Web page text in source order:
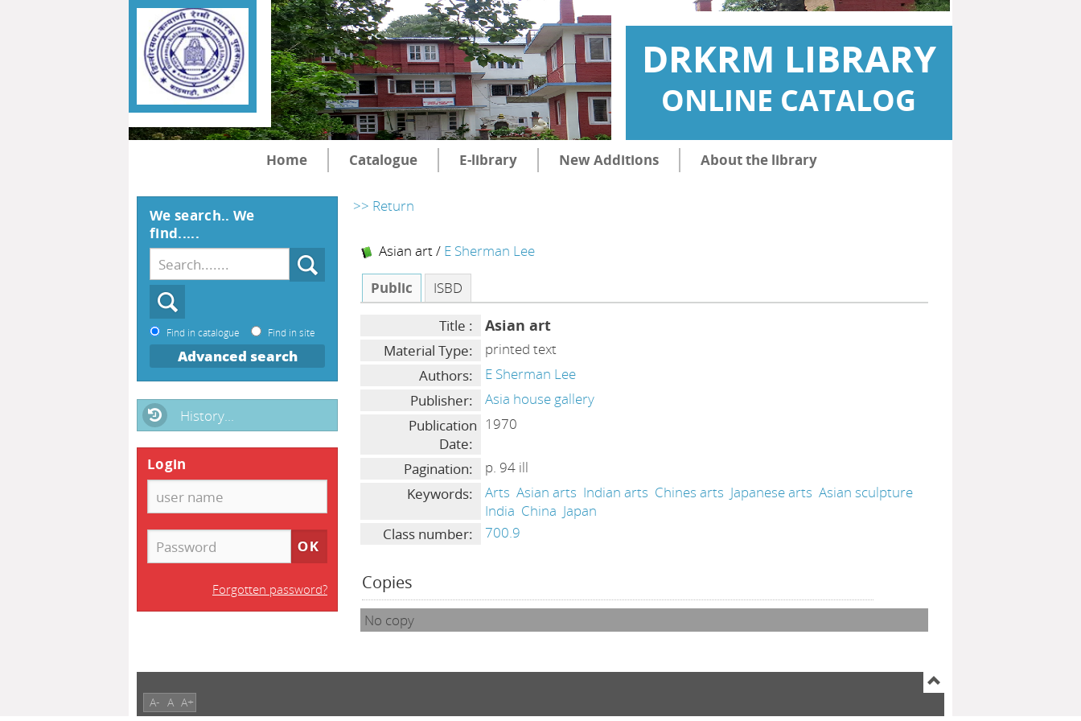
DRKRM LIBRARY
ONLINE CATALOG
Home Catalogue E-library New Additions About the library
>> Return
Asian art/ E Sherman Lee
Public
ISBD
Title : Asian art
Material Type:
printed text
Authors:
E Sherman Lee
Publisher:
Asia house gallery
Publication
Date:
1970
Pagination:
p. 94 ill
Keywords:
Arts Asian arts Indian arts Chines arts Japanese arts Asian sculpture
India China Japan
Class number:
700.9
Copies
No copy
We search.. We
find.....
Find in catalogue Find in site
Advanced search
History...
Login
Forgotten password?
A- A A+